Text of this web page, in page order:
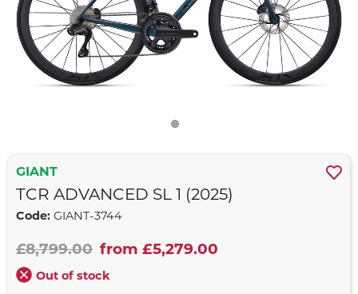
GIANT
TCR ADVANCED SL 1 (2025)
Code: GIANT-3744
£8,799.00 from £5,279.00
Out of stock